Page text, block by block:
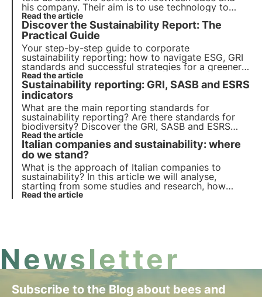
his company. Their aim is to use technology to
reduce environmental impact, from electronic
signatures to services to accompany companies in
their Digital Transformation.
Read the article
Discover the Sustainability Report: The
Practical Guide
Your step-by-step guide to corporate
sustainability reporting: how to navigate ESG, GRI
standards and successful strategies for a greener,
more responsible future. Choose 3Bee for your
sustainability report
Read the article
Sustainability reporting: GRI, SASB and ESRS
indicators
What are the main reporting standards for
sustainability reporting? Are there standards for
biodiversity? Discover the GRI, SASB and ESRS
standards in this article. Learn more with Pills from
the Oasis, 3Bee's Digital Academy for
Sustainability Professionals.
Read the article
Italian companies and sustainability: where
do we stand?
What is the approach of Italian companies to
sustainability? In this article we will analyse,
starting from some studies and research, how
sustainability is becoming a strategic business
Read the article
Newsletter
Subscribe to the Blog about bees and